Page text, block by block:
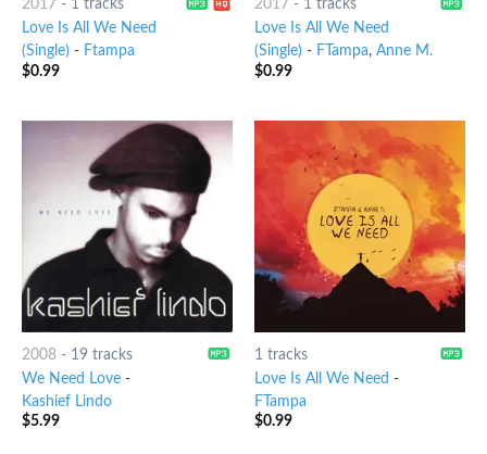
2017 - 1 tracks
Love Is All We Need
(Single) - Ftampa
$0.99
2017 - 1 tracks
Love Is All We Need
(Single) - FTampa, Anne M.
$0.99
2008- 19 tracks
We Need Love-
Kashief Lindo
$5.99
1 tracks
Love Is All We Need -
FTampa
$0.99